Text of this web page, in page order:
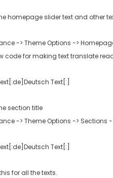
homepage slider text and other
-> Theme Options ->
code for making text translate
Text[:]
section title
-> Theme Options -> Sections
Text[:]
for all the texts.